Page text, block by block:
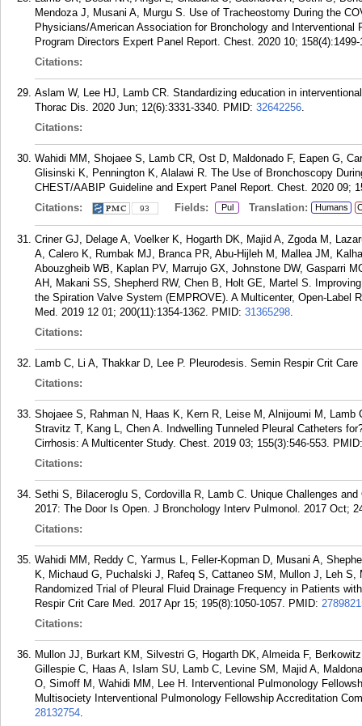
Mendoza J, Musani A, Murgu S. Use of Tracheostomy During the
Physicians/American Association for Bronchology and
Program Directors Expert Panel Report. Chest. 2020 10; 158(4):1499-
Citations:
Aslam W, Lee HJ, Lamb CR. Standardizing education in
Thorac Dis. 2020 Jun; 12(6):3331-3340. PMID: 32642256.
Citations:
Wahidi MM, Shojaee S, Lamb CR, Ost D, Maldonado F, Eapen G,
Glisinski K, Pennington K, Alalawi R. The Use of Bronchoscopy
CHEST/AABIP Guideline and Expert Panel Report. Chest. 2020 09;
Citations:
93 Fields: Pul Translation: Humans
Criner GJ, Delage A, Voelker K, Hogarth DK, Majid A, Zgoda M,
A, Calero K, Rumbak MJ, Branca PR, Abu-Hijleh M, Mallea JM,
Abouzgheib WB, Kaplan PV, Marrujo GX, Johnstone DW, Gasparri
AH, Makani SS, Shepherd RW, Chen B, Holt GE, Martel S.
the Spiration Valve System (EMPROVE). A Multicenter, Open-Label
Med. 2019 12 01; 200(11):1354-1362. PMID: 31365298.
Citations:
Lamb C, Li A, Thakkar D, Lee P. Pleurodesis. Semin Respir Crit
Citations:
Shojaee S, Rahman N, Haas K, Kern R, Leise M, Alnijoumi M,
Stravitz T, Kang L, Chen A. Indwelling Tunneled Pleural Catheters
Cirrhosis: A Multicenter Study. Chest. 2019 03; 155(3):546-553.
Citations:
Sethi S, Bilaceroglu S, Cordovilla R, Lamb C. Unique Challenges
2017: The Door Is Open. J Bronchology Interv Pulmonol. 2017 Oct;
Citations:
Wahidi MM, Reddy C, Yarmus L, Feller-Kopman D, Musani A,
K, Michaud G, Puchalski J, Rafeq S, Cattaneo SM, Mullon J, Leh
Randomized Trial of Pleural Fluid Drainage Frequency in Patients
Respir Crit Care Med. 2017 Apr 15; 195(8):1050-1057. PMID:
Citations:
Mullon JJ, Burkart KM, Silvestri G, Hogarth DK, Almeida F,
Gillespie C, Haas A, Islam SU, Lamb C, Levine SM, Majid A,
O, Simoff M, Wahidi MM, Lee H. Interventional Pulmonology
Multisociety Interventional Pulmonology Fellowship Accreditation
28132754.